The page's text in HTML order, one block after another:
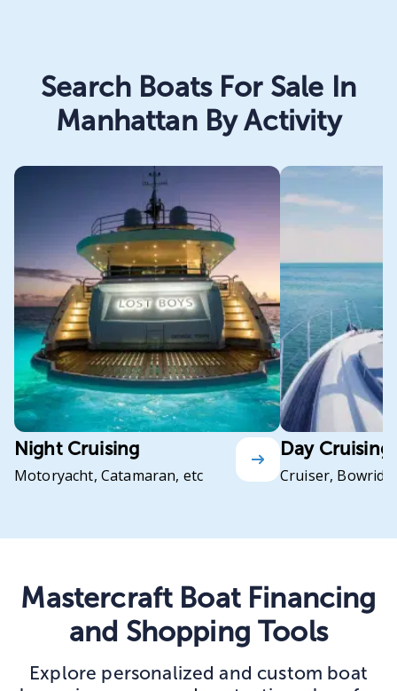
Search Boats For Sale In
Manhattan By Activity
Night Cruising
Motoryacht, Catamaran, etc
Day Cruising
Cruiser,
Mastercraft Boat Financing
and Shopping Tools
Explore personalized and custom boat